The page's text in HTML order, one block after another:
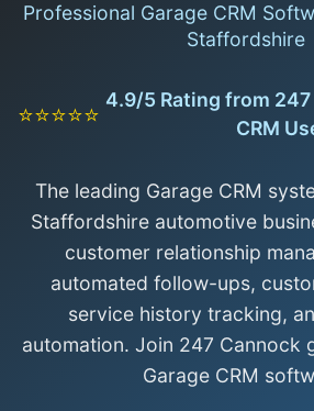
Professional Garage CRM
Staffordshire
⭐⭐⭐⭐⭐
4.9/5 Rating from
CRM
The leading Garage CRM
Staffordshire automotive
customer relationship
automated follow-ups,
service history tracking,
automation. Join 247 Cannock
Garage CRM